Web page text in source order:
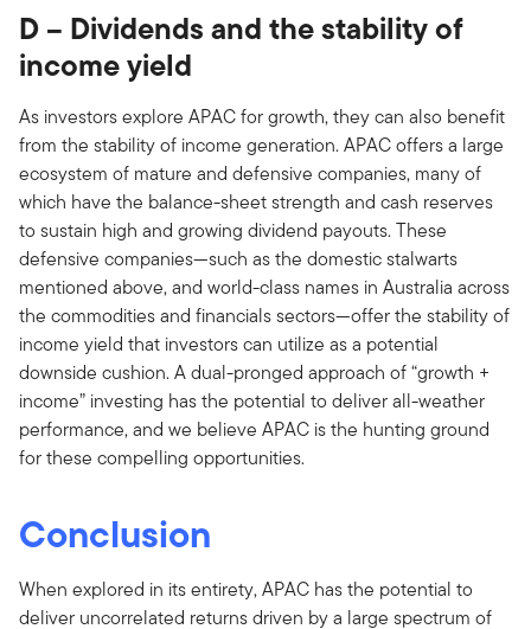
D – Dividends and the stability of
income yield
As investors explore APAC for growth, they can also benefit
from the stability of income generation. APAC offers a large
ecosystem of mature and defensive companies, many of
which have the balance-sheet strength and cash reserves
to sustain high and growing dividend payouts. These
defensive companies—such as the domestic stalwarts
mentioned above, and world-class names in Australia across
the commodities and financials sectors—offer the stability of
income yield that investors can utilize as a potential
downside cushion. A dual-pronged approach of “growth +
income” investing has the potential to deliver all-weather
performance, and we believe APAC is the hunting ground
for these compelling opportunities.
Conclusion
When explored in its entirety, APAC has the potential to
deliver uncorrelated returns driven by a large spectrum of